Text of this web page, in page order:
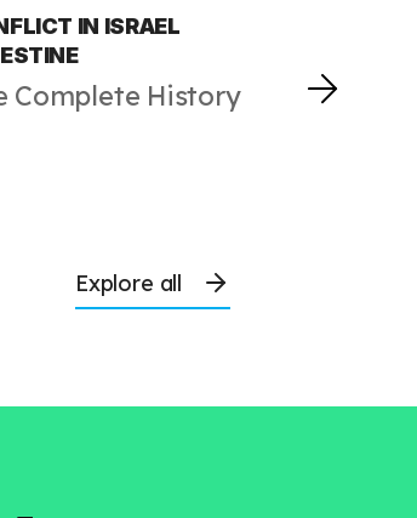
IN ISRAEL
Complete History
Explore all